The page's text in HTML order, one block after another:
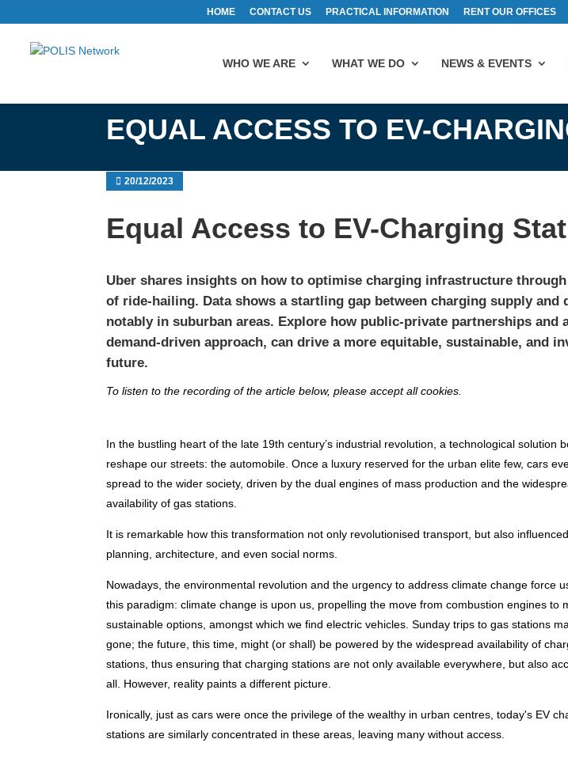
HOME CONTACT US PRACTICAL INFORMATION RENT OUR OFFICES
WHO WE ARE WHAT WE DO NEWS & EVENTS
EQUAL ACCESS TO EV-
20/12/2023
Equal Access to EV-Charging
Uber shares insights on how to optimise charging infrastructure
of ride-hailing. Data shows a startling gap between charging supply and
notably in suburban areas. Explore how public-private partnerships and
demand-driven approach, can drive a more equitable, sustainable, and
future.
To listen to the recording of the article below, please accept all cookies.
In the bustling heart of the late 19th century’s industrial revolution, a technological solution
reshape our streets: the automobile. Once a luxury reserved for the urban elite few, cars
spread to the wider society, driven by the dual engines of mass production and the
availability of gas stations.
It is remarkable how this transformation not only revolutionised transport, but also
planning, architecture, and even social norms.
Nowadays, the environmental revolution and the urgency to address climate change force
this paradigm: climate change is upon us, propelling the move from combustion engines to
sustainable options, amongst which we find electric vehicles. Sunday trips to gas stations
gone; the future, this time, might (or shall) be powered by the widespread availability of
stations, thus ensuring that charging stations are not only available everywhere, but also
all. However, reality paints a different picture.
Ironically, just as cars were once the privilege of the wealthy in urban centres, today's EV
stations are similarly concentrated in these areas, leaving many without access.